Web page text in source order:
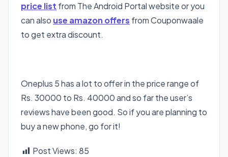
price list from The Android Portal website or you
can also use amazon offers from Couponwaale
to get extra discount.
Oneplus 5 has a lot to offer in the price range of
Rs. 30000 to Rs. 40000 and so far the user’s
reviews have been good. So if you are planning to
buy a new phone, go for it!
Post Views: 85